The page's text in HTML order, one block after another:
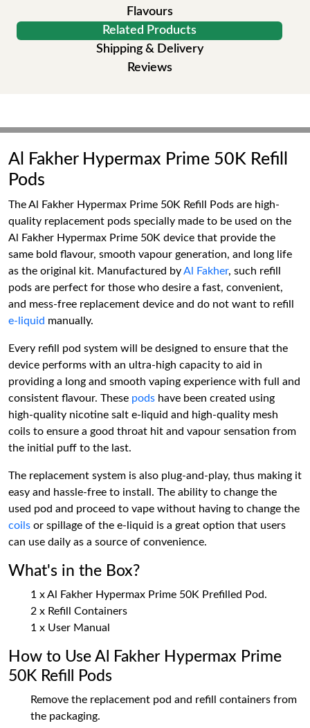
Flavours
Related Products
Shipping & Delivery
Reviews
Al Fakher Hypermax Prime 50K Refill
Pods
The Al Fakher Hypermax Prime 50K Refill Pods are high-
quality replacement pods specially made to be used on the
Al Fakher Hypermax Prime 50K device that provide the
same bold flavour, smooth vapour generation, and long life
as the original kit. Manufactured byAl Fakher, such refill
pods are perfect for those who desire a fast, convenient,
and mess-free replacement device and do not want to refill
e-liquid manually.
Every refill pod system will be designed to ensure that the
device performs with an ultra-high capacity to aid in
providing a long and smooth vaping experience with full and
consistent flavour. These pods have been created using
high-quality nicotine salt e-liquid and high-quality mesh
coils to ensure a good throat hit and vapour sensation from
the initial puff to the last.
The replacement system is also plug-and-play, thus making it
easy and hassle-free to install. The ability to change the
used pod and proceed to vape without having to change the
coils or spillage of the e-liquid is a great option that users
can use daily as a source of convenience.
What's in the Box?
1 x Al Fakher Hypermax Prime 50K Prefilled Pod.
2 x Refill Containers
1 x User Manual
How to Use Al Fakher Hypermax Prime
50K Refill Pods
Remove the replacement pod and refill containers from
the packaging.